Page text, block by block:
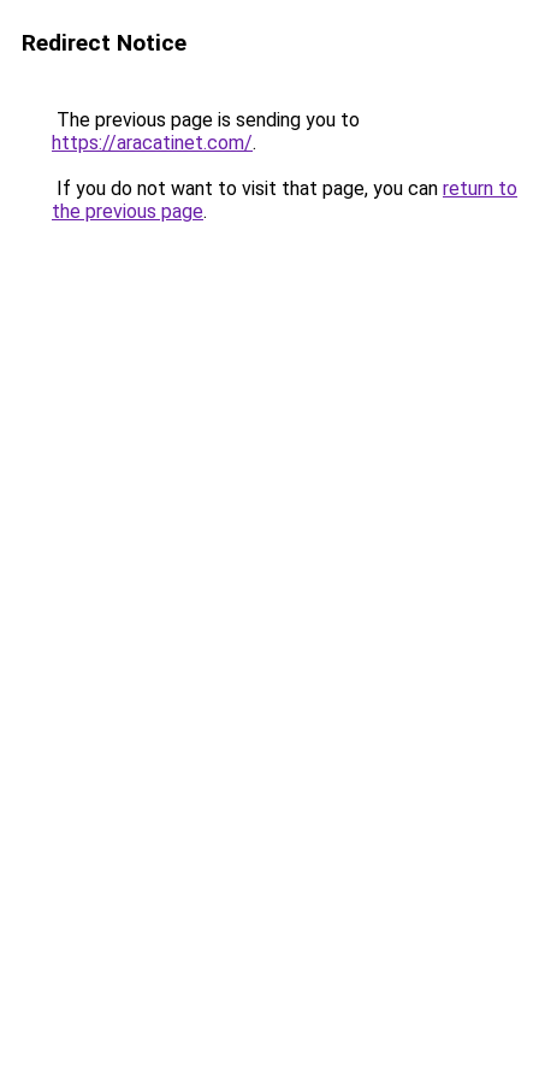
Redirect Notice
The previous page is sending you to
https://aracatinet.com/.
If you do not want to visit that page, you can return to
the previous page.